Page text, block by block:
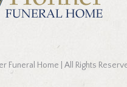
Funeral Home | All Rights